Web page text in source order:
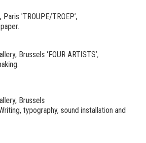
'TROUPE/TROEP’,
Brussels ‘FOUR ARTISTS’,
Brussels
typography, sound installation and